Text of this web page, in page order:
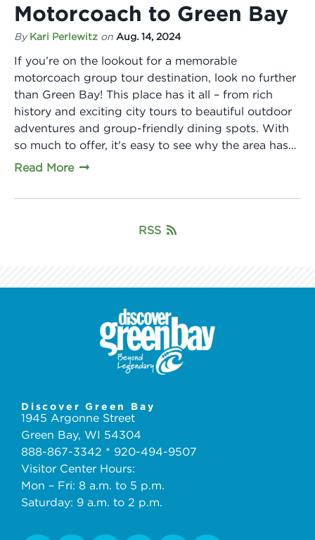
Motorcoach to Green Bay
By Kari Perlewitz on Aug. 14, 2024
If you’re on the lookout for a memorable
motorcoach group tour destination, look no further
than Green Bay! This place has it all – from rich
history and exciting city tours to beautiful outdoor
adventures and group-friendly dining spots. With
so much to offer, it's easy to see why the area has…
Read More
RSS
Discover Green Bay
1945 Argonne Street
Green Bay, WI 54304
888-867-3342 * 920-494-9507
Visitor Center Hours:
Mon – Fri: 8 a.m. to 5 p.m.
Saturday: 9 a.m. to 2 p.m.